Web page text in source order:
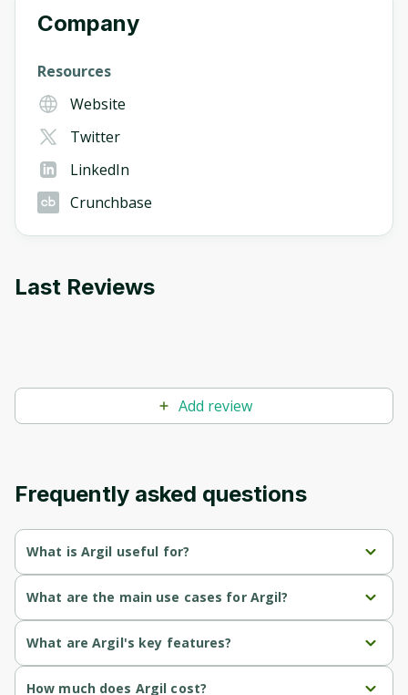
Company
Resources
Website
Twitter
LinkedIn
Crunchbase
Last Reviews
Add review
Frequently asked questions
What is Argil useful for?
Enables quick creation of engaging videos using AI avatars,
saving time and effort in content production.
Offers dynamic editing features such as automated captions
What are the main use cases for Argil?
Create personalized AI avatars that can perform various
actions and represent brands in marketing videos.
Transform written content, such as blog articles or
What are Argil's key features?
: Create and customize ultra-realistic AI avatars that
How much does Argil cost?